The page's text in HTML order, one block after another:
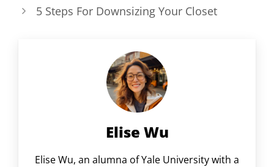
5 Steps For Downsizing Your Closet
Elise Wu
Elise Wu, an alumna of Yale University with a